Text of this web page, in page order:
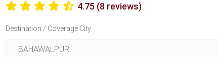
4.75 (8 reviews)
Destination / Coverage City